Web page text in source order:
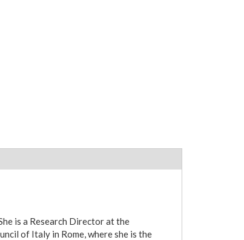
is a Research Director at the
of Italy in Rome, where she is the